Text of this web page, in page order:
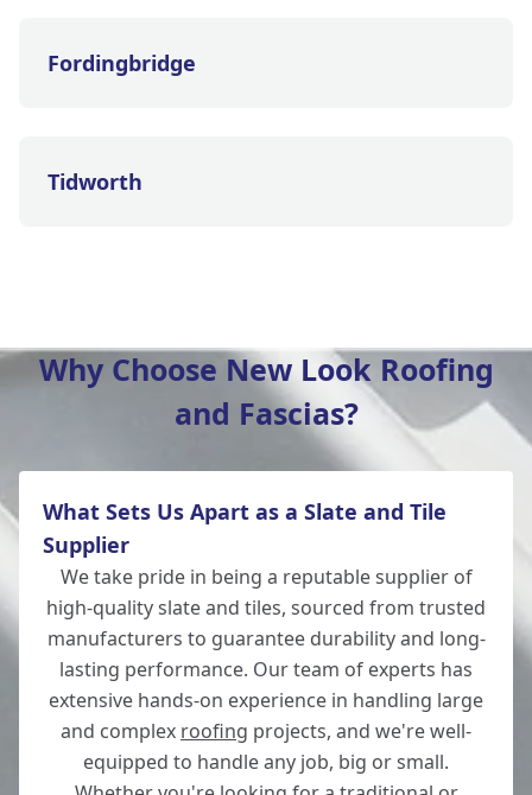
Fordingbridge
Tidworth
Ludgershall
Ringwood
Andover
Why Choose New Look Roofing
and Fascias?
What Sets Us Apart as a Slate and Tile
Supplier
We take pride in being a reputable supplier of
high-quality slate and tiles, sourced from trusted
manufacturers to guarantee durability and long-
lasting performance. Our team of experts has
extensive hands-on experience in handling large
and complex roofing projects, and we're well-
equipped to handle any job, big or small.